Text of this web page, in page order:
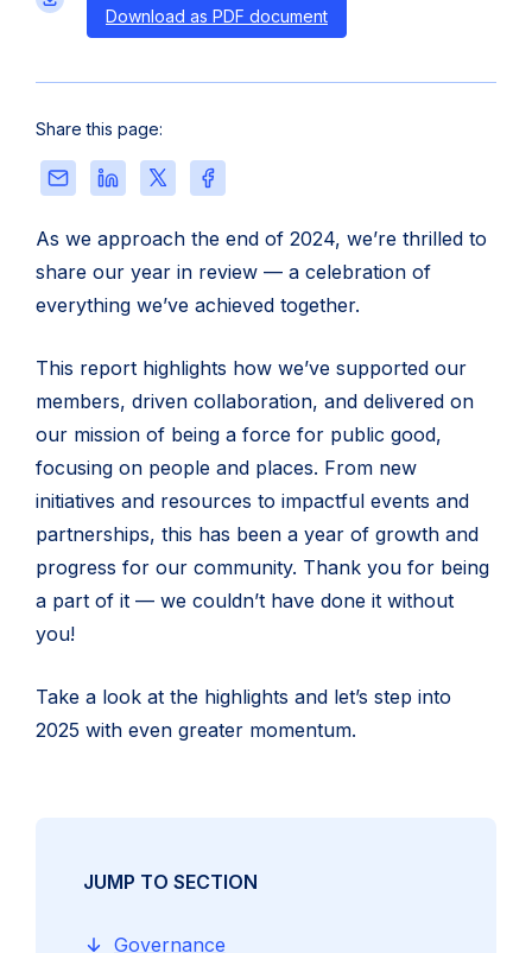
Download as PDF document
Share this page:
Share
this
via
Email
Share
this
on
LinkedIn
Share
this
on
X
Share
this
on
Facebook
As we approach the end of 2024, we’re thrilled to
share our year in review — a celebration of
everything we’ve achieved together.
This report highlights how we’ve supported our
members, driven collaboration, and delivered on
our mission of being a force for public good,
focusing on people and places. From new
initiatives and resources to impactful events and
partnerships, this has been a year of growth and
progress for our community. Thank you for being
a part of it — we couldn’t have done it without
you!
Take a look at the highlights and let’s step into
2025 with even greater momentum.
JUMP TO SECTION
Governance